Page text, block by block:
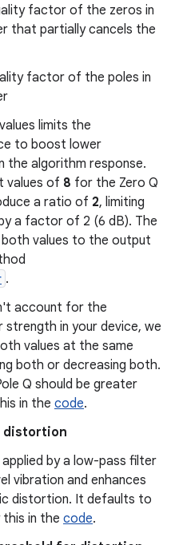
factor of the zeros in
that partially cancels the
factor of the poles in
limits the
to boost lower
the algorithm response.
values of 8 for the Zero Q
a ratio of 2, limiting
a factor of 2 (6 dB). The
values to the output
.
account for the
in your device, we
values at the same
both or decreasing both.
Q should be greater
in the code.
distortion
by a low-pass filter
vibration and enhances
distortion. It defaults to
this in the code.